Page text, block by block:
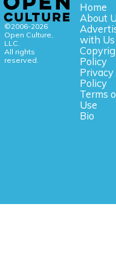
©2006-2026
Open Culture,
LLC.
All rights
reserved.
Home
About
with Us
Policy
Privacy
Policy
Terms
Use
Bio